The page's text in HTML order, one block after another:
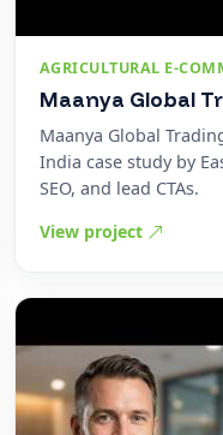
AGRICULTURAL E-
Maanya Global
Maanya Global
India case study by
SEO, and lead CTAs.
View project